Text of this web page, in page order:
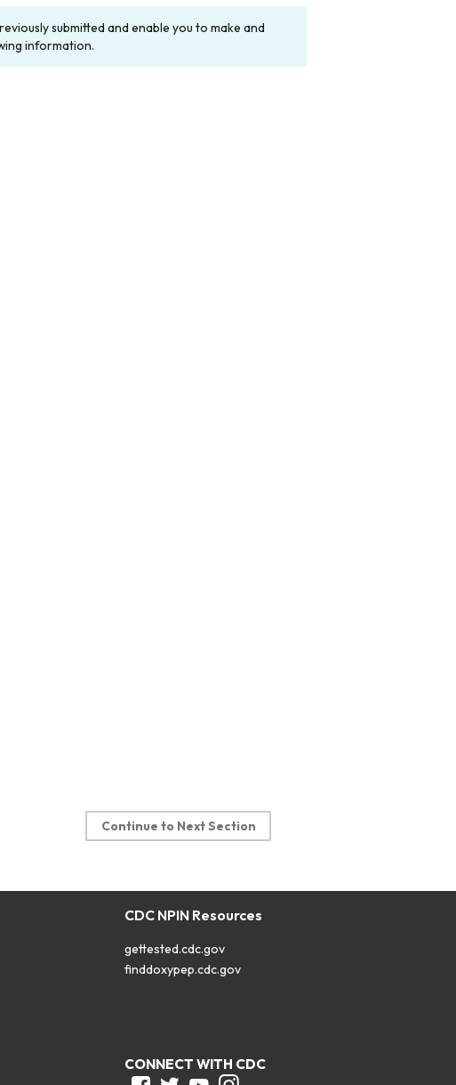
submitted and enable you to make and
information.
Continue to Next Section
CDC NPIN Resources
gettested.cdc.gov
finddoxypep.cdc.gov
CONNECT WITH CDC